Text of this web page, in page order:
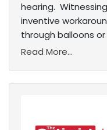
hearing.
inventive
through balloons or
Read More...